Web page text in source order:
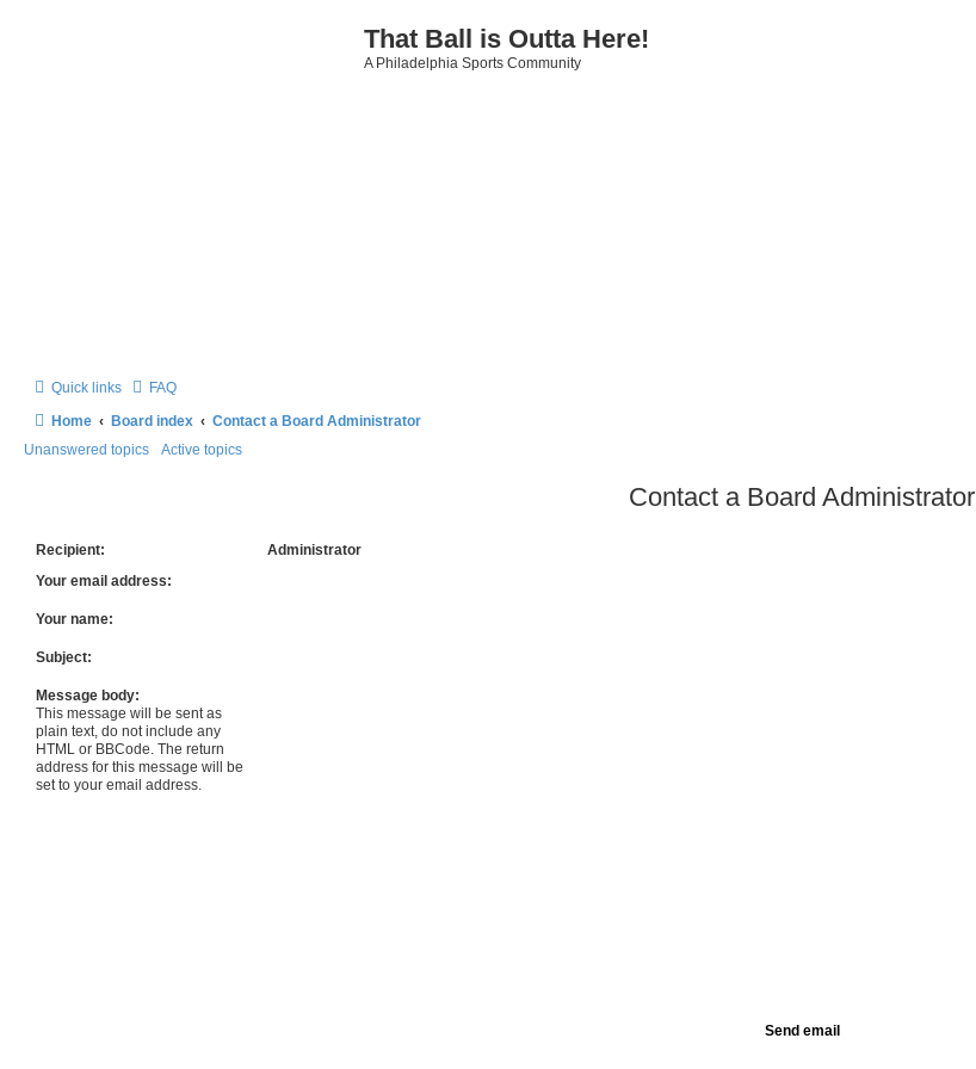
That Ball is Outta Here!
A Philadelphia Sports Community
Quick links FAQ
Home
Board index
Contact a Board Administrator
Unanswered topics
Active topics
Contact a Board Administrator
Recipient:
Administrator
Your email address:
Your name:
Subject:
Message body:
This message will be sent as
plain text, do not include any
HTML or BBCode. The return
address for this message will be
set to your email address.